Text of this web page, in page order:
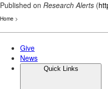
Published on Research Alerts (
Home >
Skip
main